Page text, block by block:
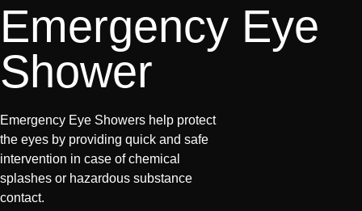
Certificates
News from Our Industry
Contact Us
Emergency Eye
Shower
Emergency Eye Showers help protect
the eyes by providing quick and safe
intervention in case of chemical
splashes or hazardous substance
contact.